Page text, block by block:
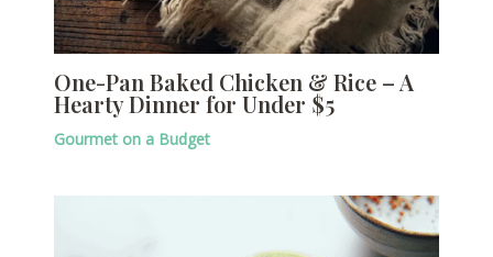
One-Pan Baked Chicken & Rice – A
Hearty Dinner for Under $5
Gourmet on a Budget